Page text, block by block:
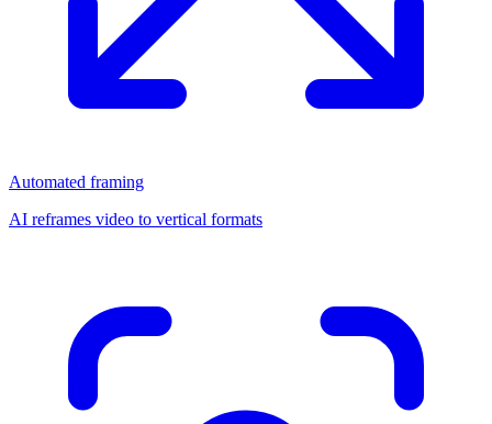
Automated framing
AI reframes video to vertical formats